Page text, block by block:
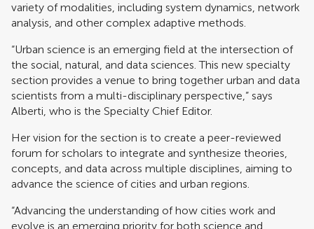
variety of modalities, including system dynamics, network
analysis, and other complex adaptive methods.
“Urban science is an emerging field at the intersection of
the social, natural, and data sciences. This new specialty
section provides a venue to bring together urban and data
scientists from a multi-disciplinary perspective,” says
Alberti, who is the Specialty Chief Editor.
Her vision for the section is to create a peer-reviewed
forum for scholars to integrate and synthesize theories,
concepts, and data across multiple disciplines, aiming to
advance the science of cities and urban regions.
“Advancing the understanding of how cities work and
evolve is an emerging priority for both science and